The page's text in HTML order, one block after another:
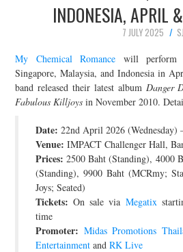
ABOUT & FAQ
CONTACT
JOIN THE TEAM
INDONESIA, APRIL
7 JULY 2025
SJ
My Chemical Romance will perform
Singapore, Malaysia, and Indonesia in
band released their latest album Danger
Fabulous Killjoys in November 2010.
Date: 22nd April 2026 (Wednesday)
Venue: IMPACT Challenger Hall,
Prices: 2500 Baht (Standing), 4000
(Standing), 9900 Baht (MCRmy;
Joys; Seated)
Tickets: On sale via Megatix
time
Promoter: Midas Promotions
Entertainment andRK Live